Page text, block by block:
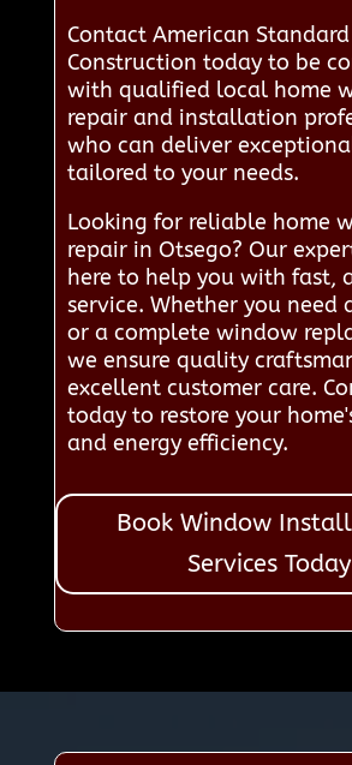
Contact American Standard
Construction today to be
with qualified local home
repair and installation
who can deliver
tailored to your needs.
Looking for reliable home
repair in Otsego? Our
here to help you with fast,
service. Whether you need
or a complete window
we ensure quality
excellent customer care.
today to restore your
and energy efficiency.
Book Window
Services Today